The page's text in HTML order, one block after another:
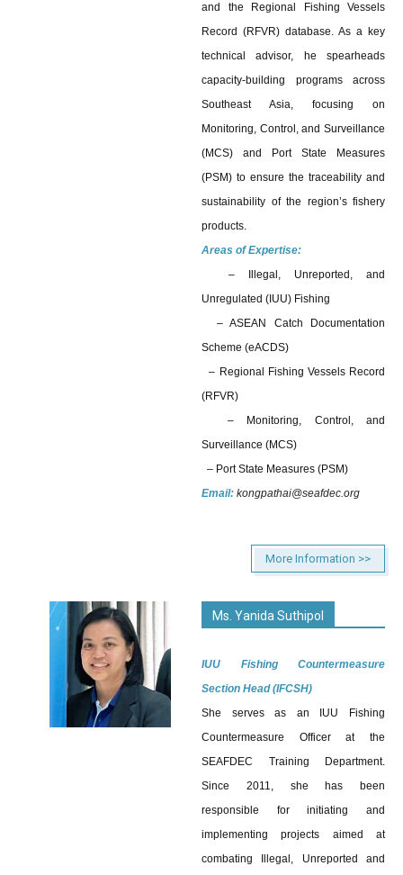
and the Regional Fishing Vessels
Record (RFVR) database. As a key
technical advisor, he spearheads
capacity-building programs across
Southeast Asia, focusing on
Monitoring, Control, and Surveillance
(MCS) and Port State Measures
(PSM) to ensure the traceability and
sustainability of the region’s fishery
products.
Areas of Expertise:
– Illegal, Unreported, and
Unregulated (IUU) Fishing
– ASEAN Catch Documentation
Scheme (eACDS)
– Regional Fishing Vessels Record
(RFVR)
– Monitoring, Control, and
Surveillance (MCS)
– Port State Measures (PSM)
Email: kongpathai@seafdec.org
More Information >>
Ms. Yanida Suthipol
IUU Fishing Countermeasure
Section Head (IFCSH)
She serves as an IUU Fishing
Countermeasure Officer at the
SEAFDEC Training Department.
Since 2011, she has been
responsible for initiating and
implementing projects aimed at
combating Illegal, Unreported and